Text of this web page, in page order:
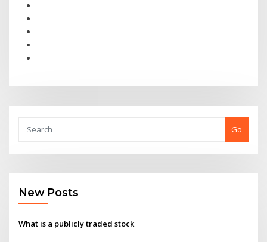
Go
New Posts
What is a publicly traded stock